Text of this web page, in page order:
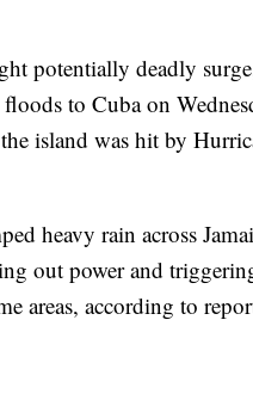
potentially deadly
to Cuba on
island was hit by
heavy rain across
out power and
areas, according to